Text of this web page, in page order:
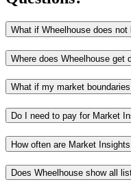
What if Wheelhouse does
Where does Wheelhouse get
What if my market
Do I need to pay for Market
How often are Market
Does Wheelhouse show all